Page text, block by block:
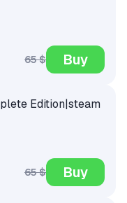
65 $ Buy
Edition|steam
65 $ Buy